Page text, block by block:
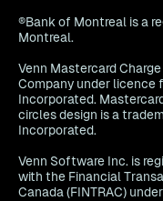
®Bank of Montreal is a
Montreal.
Venn Mastercard
Company under licence
Incorporated.
circles design is a
Incorporated.
Venn Software Inc. is
with the Financial
Canada (FINTRAC)